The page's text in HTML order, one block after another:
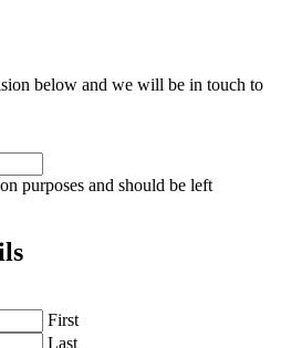
below and we will be in touch to
purposes and should be left
First
Last